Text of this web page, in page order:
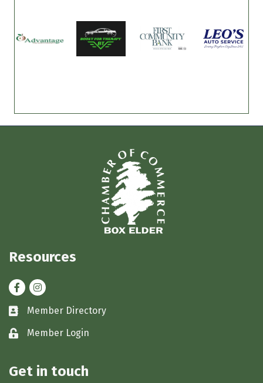
Resources
FacebookInstagram
Business card icon
Member Directory
Lock iconMember Login
Get in touch